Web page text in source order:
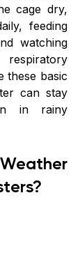
cage dry,
feeding
watching
these basic
can stay
in rainy